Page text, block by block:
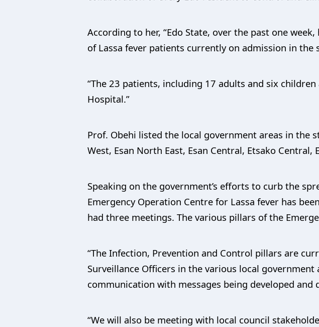
According to her, “Edo State, over the past one
of Lassa fever patients currently on admission in the
“The 23 patients, including 17 adults and six
Hospital.”
Prof. Obehi listed the local government areas in the
West, Esan North East, Esan Central, Etsako Central,
Speaking on the government’s efforts to curb the
Emergency Operation Centre for Lassa fever has
had three meetings. The various pillars of the
“The Infection, Prevention and Control pillars are
Surveillance Officers in the various local
communication with messages being developed
“We will also be meeting with local council